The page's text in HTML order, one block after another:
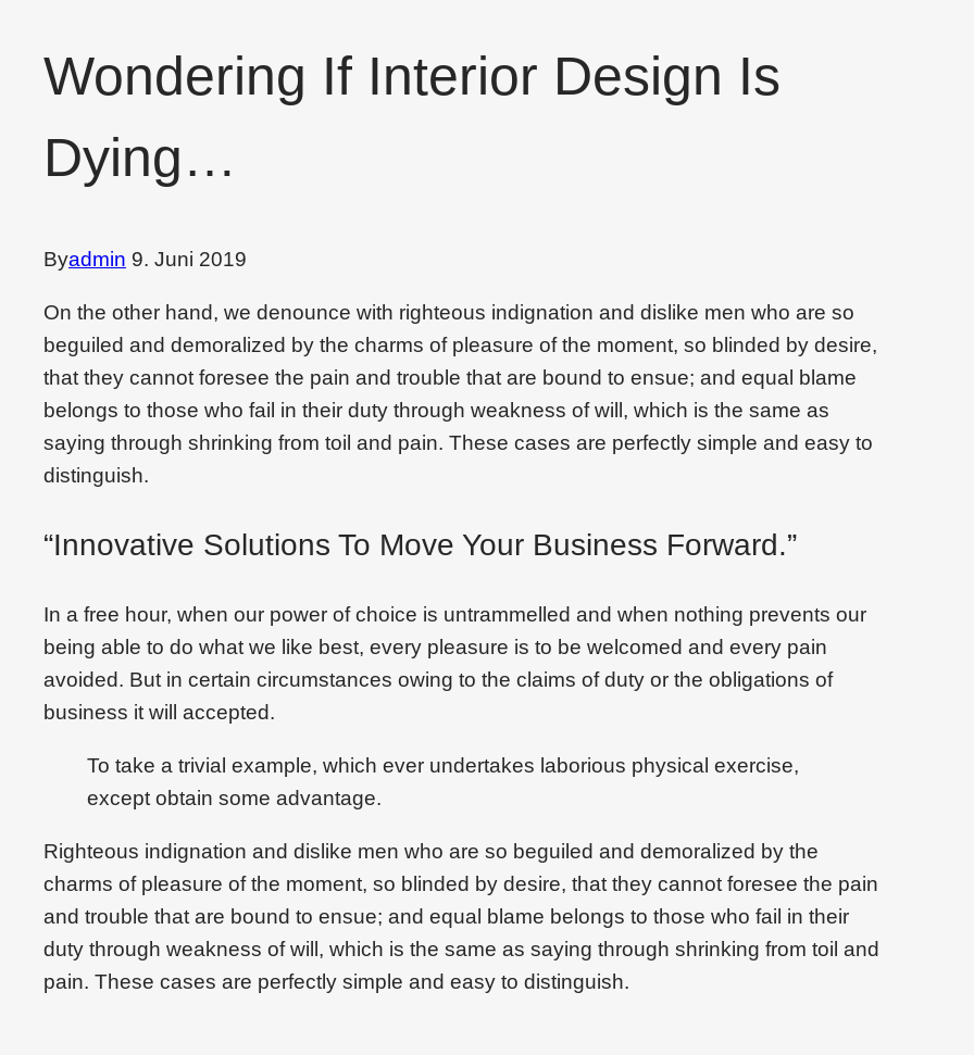
Wondering If Interior Design Is
Dying…
Byadmin 9. Juni 2019
On the other hand, we denounce with righteous indignation and dislike men who are so
beguiled and demoralized by the charms of pleasure of the moment, so blinded by desire,
that they cannot foresee the pain and trouble that are bound to ensue; and equal blame
belongs to those who fail in their duty through weakness of will, which is the same as
saying through shrinking from toil and pain. These cases are perfectly simple and easy to
distinguish.
“Innovative Solutions To Move Your Business Forward.”
In a free hour, when our power of choice is untrammelled and when nothing prevents our
being able to do what we like best, every pleasure is to be welcomed and every pain
avoided. But in certain circumstances owing to the claims of duty or the obligations of
business it will accepted.
To take a trivial example, which ever undertakes laborious physical exercise,
except obtain some advantage.
Righteous indignation and dislike men who are so beguiled and demoralized by the
charms of pleasure of the moment, so blinded by desire, that they cannot foresee the pain
and trouble that are bound to ensue; and equal blame belongs to those who fail in their
duty through weakness of will, which is the same as saying through shrinking from toil and
pain. These cases are perfectly simple and easy to distinguish.